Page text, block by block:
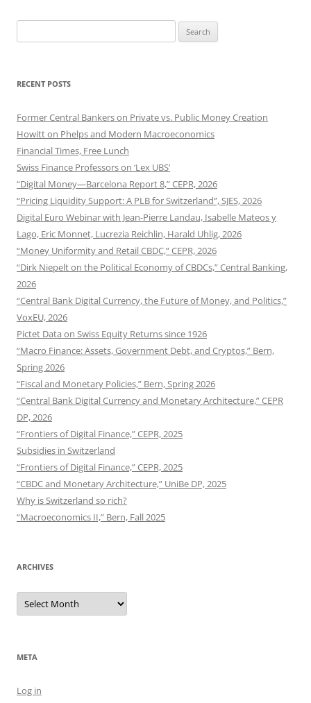
for:
RECENT POSTS
Former Central Bankers on Private vs. Public Money Creation
Howitt on Phelps and Modern Macroeconomics
Financial Times, Free Lunch
Swiss Finance Professors on ‘Lex UBS’
“Digital Money—Barcelona Report 8,” CEPR, 2026
“Pricing Liquidity Support: A PLB for Switzerland”, SJES, 2026
Digital Euro Webinar with Jean-Pierre Landau, Isabelle Mateos y
Lago, Eric Monnet, Lucrezia Reichlin, Harald Uhlig, 2026
“Money Uniformity and Retail CBDC,” CEPR, 2026
“Dirk Niepelt on the Political Economy of CBDCs,” Central Banking,
2026
“Central Bank Digital Currency, the Future of Money, and Politics,”
VoxEU, 2026
Pictet Data on Swiss Equity Returns since 1926
“Macro Finance: Assets, Government Debt, and Cryptos,” Bern,
Spring 2026
“Fiscal and Monetary Policies,” Bern, Spring 2026
“Central Bank Digital Currency and Monetary Architecture,” CEPR
DP, 2026
“Frontiers of Digital Finance,” CEPR, 2025
Subsidies in Switzerland
“Frontiers of Digital Finance,” CEPR, 2025
“CBDC and Monetary Architecture,” UniBe DP, 2025
Why is Switzerland so rich?
“Macroeconomics II,” Bern, Fall 2025
ARCHIVES
Archives
META
Log in